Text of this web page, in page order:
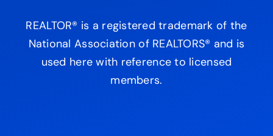
REALTOR® is a registered trademark of the
National Association of REALTORS® and is
used here with reference to licensed
members.